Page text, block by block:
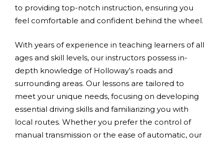
to providing top-notch instruction, ensuring you
feel comfortable and confident behind the wheel.
With years of experience in teaching learners of all
ages and skill levels, our instructors possess in-
depth knowledge of Holloway’s roads and
surrounding areas. Our lessons are tailored to
meet your unique needs, focusing on developing
essential driving skills and familiarizing you with
local routes. Whether you prefer the control of
manual transmission or the ease of automatic, our